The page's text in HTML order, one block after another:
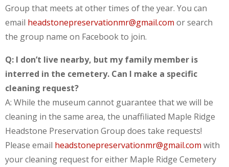
Group that meets at other times of the year. You can
email headstonepreservationmr@gmail.com or search
the group name on Facebook to join.
Q: I don’t live nearby, but my family member is
interred in the cemetery. Can I make a specific
cleaning request?
A: While the museum cannot guarantee that we will be
cleaning in the same area, the unaffiliated Maple Ridge
Headstone Preservation Group does take requests!
Please email headstonepreservationmr@gmail.com with
your cleaning request for either Maple Ridge Cemetery